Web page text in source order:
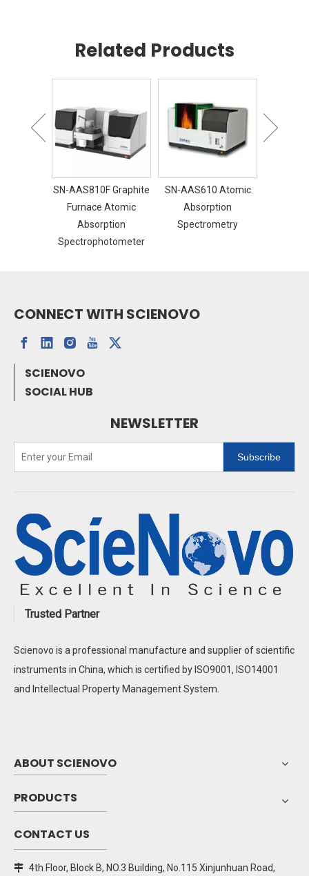
Related Products
SN-AAS810F Graphite
Furnace Atomic
Absorption
Spectrophotometer
SN-AAS610 Atomic
Absorption
Spectrometry
CONNECT WITH SCIENOVO
SCIENOVO
SOCIAL HUB
NEWSLETTER
Subscribe
Trusted Partner
Scienovo is a professional manufacture and supplier of scientific
instruments in China, which is certified by ISO9001, ISO14001
and Intellectual Property Management System.
ABOUT SCIENOVO
PRODUCTS
CONTACT US
 4th Floor, Block B, NO.3 Building, No.115 Xinjunhuan Road,